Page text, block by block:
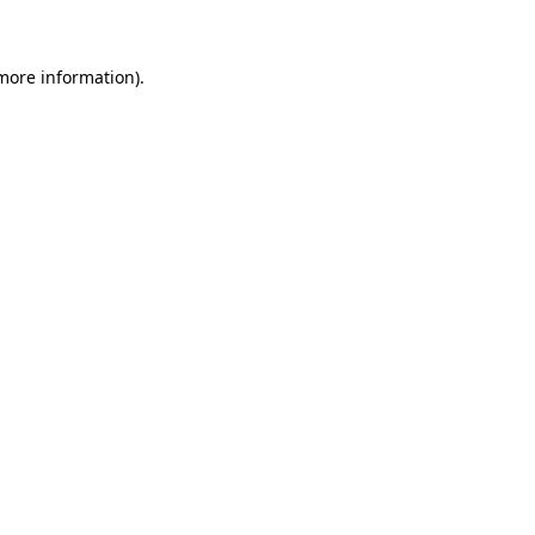
information).